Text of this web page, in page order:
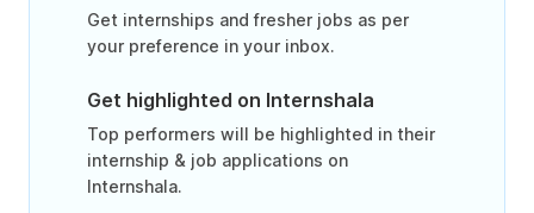
Get internships and fresher jobs as per
your preference in your inbox.
Get highlighted on Internshala
Top performers will be highlighted in their
internship & job applications on
Internshala.